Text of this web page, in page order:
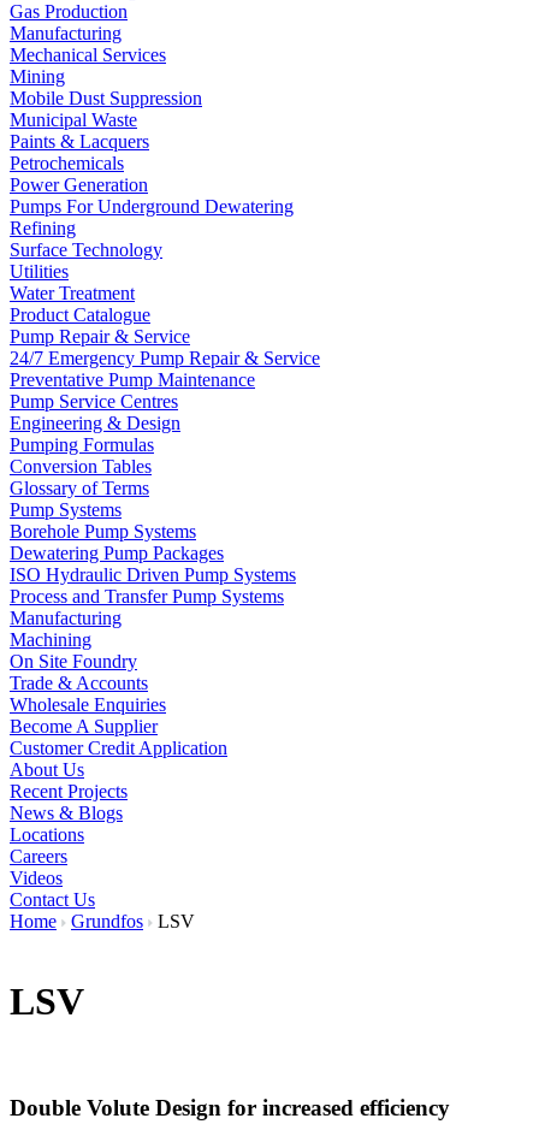
Gas Production
Manufacturing
Mechanical Services
Mining
Mobile Dust Suppression
Municipal Waste
Paints & Lacquers
Petrochemicals
Power Generation
Pumps For Underground Dewatering
Refining
Surface Technology
Utilities
Water Treatment
Product Catalogue
Pump Repair & Service
24/7 Emergency Pump Repair & Service
Preventative Pump Maintenance
Pump Service Centres
Engineering & Design
Pumping Formulas
Conversion Tables
Glossary of Terms
Pump Systems
Borehole Pump Systems
Dewatering Pump Packages
ISO Hydraulic Driven Pump Systems
Process and Transfer Pump Systems
Manufacturing
Machining
On Site Foundry
Trade & Accounts
Wholesale Enquiries
Become A Supplier
Customer Credit Application
About Us
Recent Projects
News & Blogs
Locations
Careers
Videos
Contact Us
Home
Grundfos LSV
LSV
Double Volute Design for increased efficiency